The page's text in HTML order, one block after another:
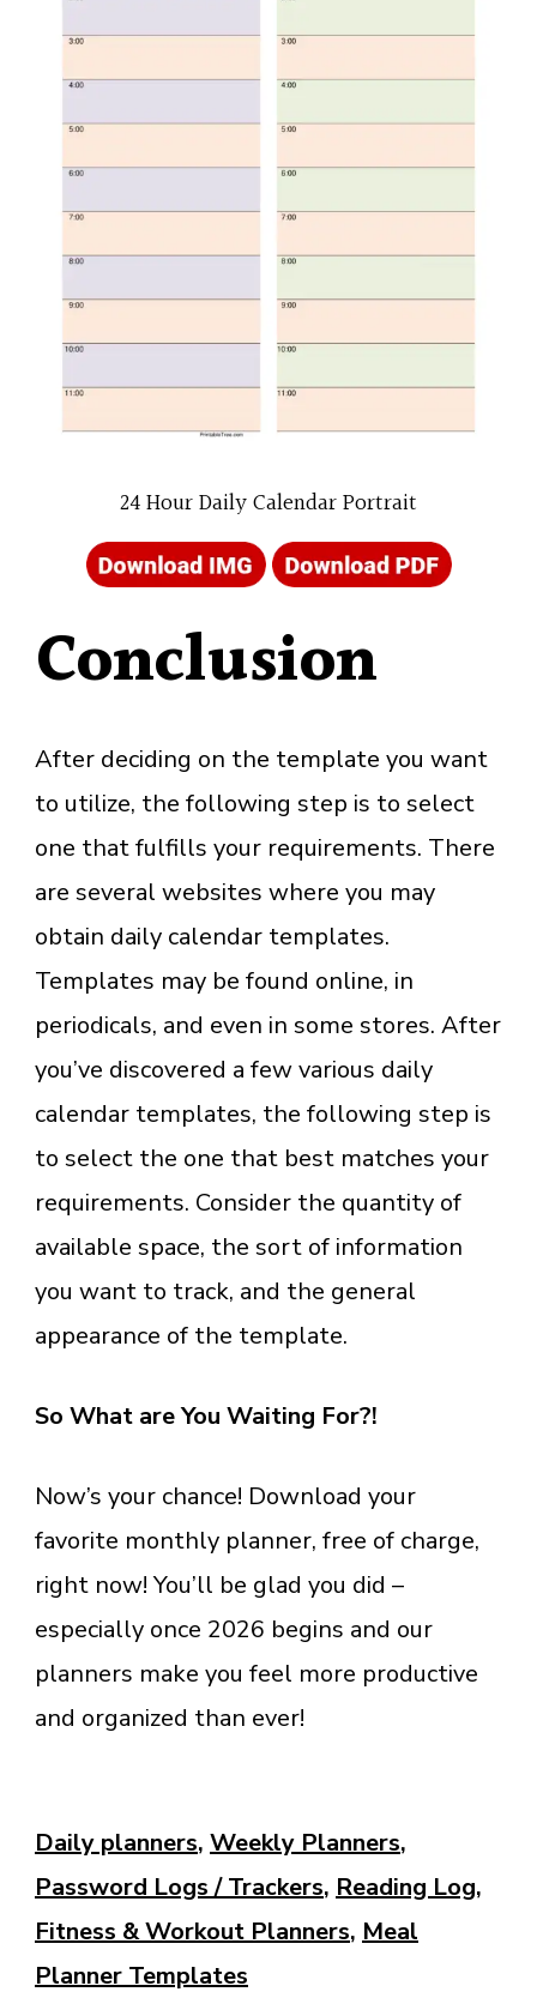
24 Hour Daily Calendar Portrait
Conclusion
After deciding on the template you want
to utilize, the following step is to select
one that fulfills your requirements. There
are several websites where you may
obtain daily calendar templates.
Templates may be found online, in
periodicals, and even in some stores. After
you’ve discovered a few various daily
calendar templates, the following step is
to select the one that best matches your
requirements. Consider the quantity of
available space, the sort of information
you want to track, and the general
appearance of the template.
So What are You Waiting For?!
Now’s your chance! Download your
favorite monthly planner, free of charge,
right now! You’ll be glad you did –
especially once 2026 begins and our
planners make you feel more productive
and organized than ever!
Daily planners, Weekly Planners,
Password Logs / Trackers, Reading Log,
Fitness & Workout Planners, Meal
Planner Templates